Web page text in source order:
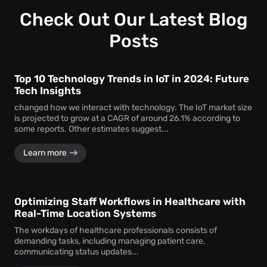
with the unique operational requirements and goals of the
business, enhancing its effectiveness.
Check Out Our Latest Blog
Posts
Top 10 Technology Trends in IoT in 2024: Future
Tech Insights
changed how we interact with technology. The IoT market size
is projected to grow at a CAGR of around 26.1% according to
some reports. Other estimates suggest...
Learn more
Optimizing Staff Workflows in Healthcare with
Real-Time Location Systems
The workdays of healthcare professionals consists of
demanding tasks, including managing patient care,
communicating status updates...